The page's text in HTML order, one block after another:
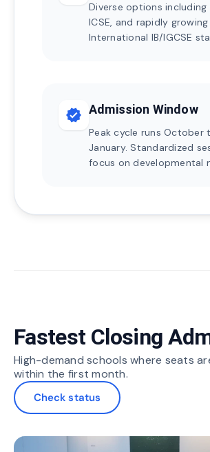
Diverse options including
ICSE, and rapidly growing
International IB/IGCSE
verified Admission Window
Peak cycle runs October
January. Standardized
focus on developmental
Fastest Closing
High-demand schools where seats
within the first month.
Check status